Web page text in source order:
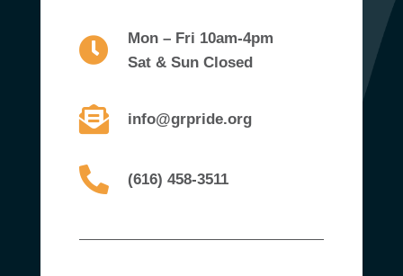
Mon – Fri 10am-4pm
Sat & Sun Closed
info@grpride.org
(616) 458-3511